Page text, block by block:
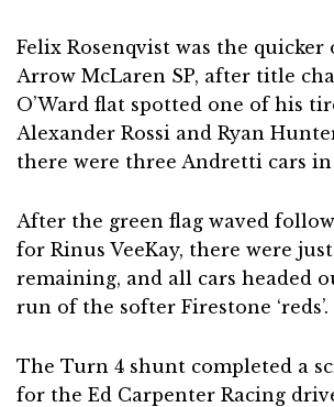
Felix Rosenqvist was the quicker
Arrow McLaren SP, after title
O’Ward flat spotted one of his
Alexander Rossi and Ryan
there were three Andretti cars in
After the green flag waved
for Rinus VeeKay, there were
remaining, and all cars headed
run of the softer Firestone ‘reds’.
The Turn 4 shunt completed a
for the Ed Carpenter Racing